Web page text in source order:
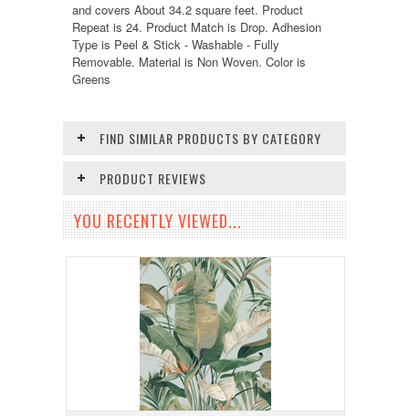
and covers About 34.2 square feet. Product
Repeat is 24. Product Match is Drop. Adhesion
Type is Peel & Stick - Washable - Fully
Removable. Material is Non Woven. Color is
Greens
FIND SIMILAR PRODUCTS BY CATEGORY
PRODUCT REVIEWS
YOU RECENTLY VIEWED...